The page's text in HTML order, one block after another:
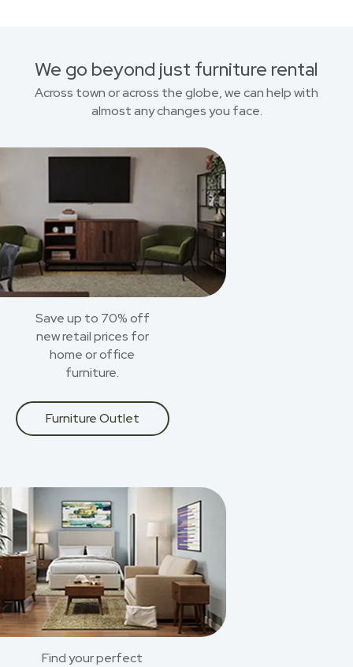
We go beyond just furniture rental
Across town or across the globe, we can help with
almost any changes you face.
Save up to 70% off
new retail prices for
home or office
furniture.
Furniture Outlet
Find your perfect